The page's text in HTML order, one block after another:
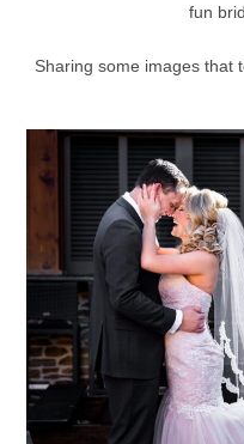
fun
Sharing some images that